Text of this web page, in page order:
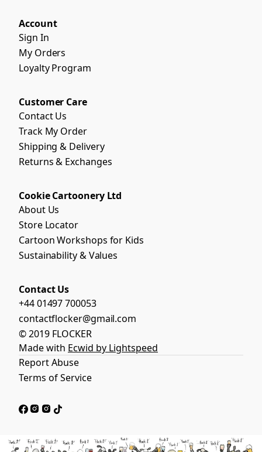
Account
Sign In
My Orders
Loyalty Program
Customer Care
Contact Us
Track My Order
Shipping & Delivery
Returns & Exchanges
Cookie Cartoonery Ltd
About Us
Store Locator
Cartoon Workshops for Kids
Sustainability & Values
Contact Us
+44 01497 700053
contactflocker@gmail.com
© 2019 FLOCKER
Made with Ecwid by Lightspeed
Report Abuse
Terms of Service